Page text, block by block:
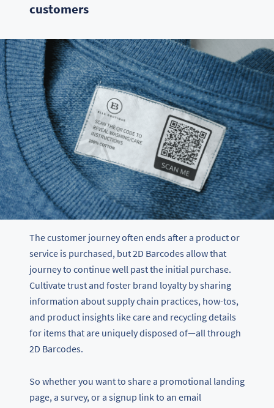
customers
The customer journey often ends after a product or
service is purchased, but 2D Barcodes allow that
journey to continue well past the initial purchase.
Cultivate trust and foster brand loyalty by sharing
information about supply chain practices, how-tos,
and product insights like care and recycling details
for items that are uniquely disposed of—all through
2D Barcodes.
So whether you want to share a promotional landing
page, a survey, or a signup link to an email